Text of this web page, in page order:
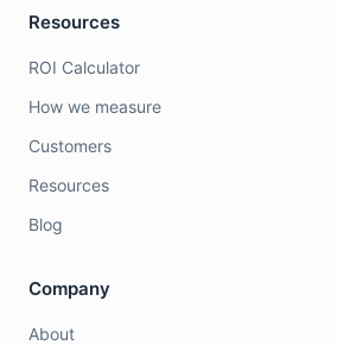
Resources
ROI Calculator
How we measure
Customers
Resources
Blog
Company
About